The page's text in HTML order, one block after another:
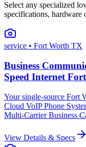
Select any specialized
specifications, hardware
service • Fort Worth TX
Business
Speed Internet
Your single-source Fort
Cloud VoIP Phone
Multi-Carrier Business
View Details & Specs